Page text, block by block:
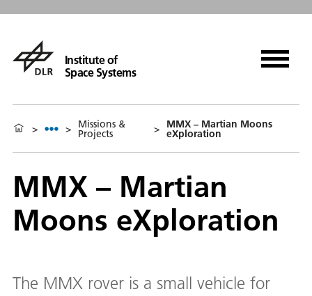
Institute of
Space Systems
> > Missions &
Projects > MMX – Martian Moons
eXploration
MMX – Martian
Moons eXploration
The MMX rover is a small vehicle for